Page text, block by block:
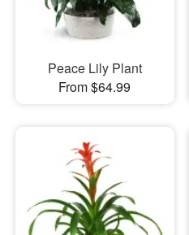
Our Shop
Peace Lily Plant
From $64.99